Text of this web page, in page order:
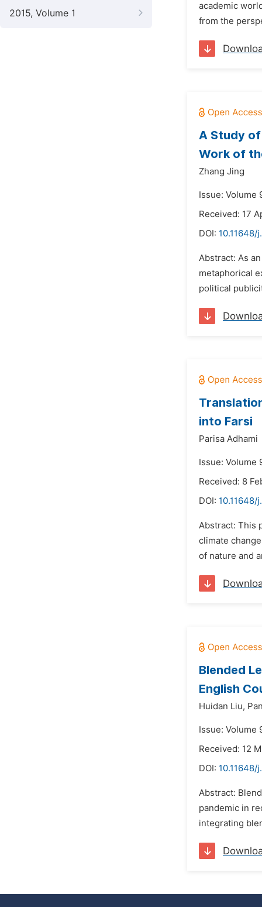
2015, Volume 1
academic
from the
A Study
Work of
Zhang Jing
Issue: Volume
Received: 17
DOI:
Abstract: As
metaphorical
political
into Farsi
Parisa Adhami
Issue: Volume
Received: 8
DOI: 10.11648/
Abstract: This
climate
of nature and
Blended
English
Huidan Liu,
Issue: Volume
Received: 12
DOI: 10.11648/
Abstract:
pandemic in
integrating